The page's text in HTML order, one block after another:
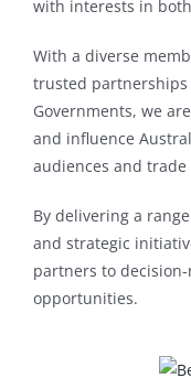
with interests in
With a diverse
trusted partnerships
Governments, we
and influence
audiences and
By delivering a
and strategic
partners to
opportunities.